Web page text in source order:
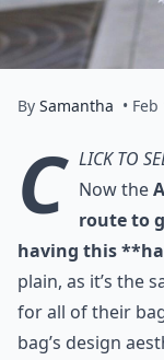
By Samantha •
C lick to
Now the
route to
having this
plain, as it’s the
for all of their
bag’s design